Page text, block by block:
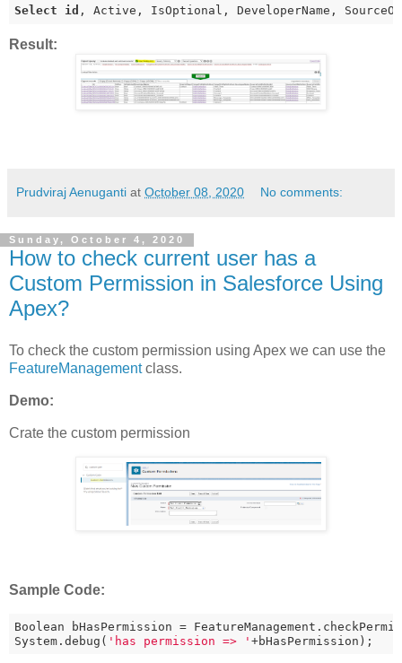
Select id , Active, IsOptional, DeveloperName,
Result:
Prudviraj Aenuganti at October 08, 2020 No comments:
Sunday, October 4, 2020
How to check current user has a
Custom Permission in Salesforce Using
Apex?
To check the custom permission using Apex we can use the
FeatureManagementclass.
Demo:
Crate the custom permission
Sample Code:
Boolean bHasPermission =
System.debug( 'has permission => '+bHasPermission);